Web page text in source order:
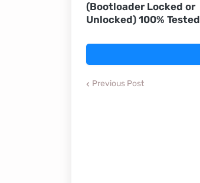
(Bootloader Locked or
Unlocked) 100% Tested
Previous Post